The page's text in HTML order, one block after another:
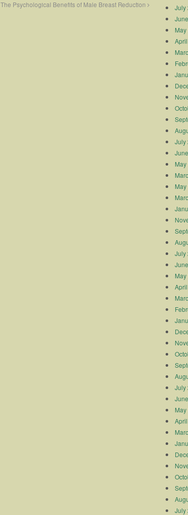
The Psychological Benefits of Male Breast Reduction
July
July
July
July
July